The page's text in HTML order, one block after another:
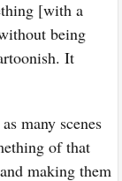
[with a
being
It
many scenes
of that
making them